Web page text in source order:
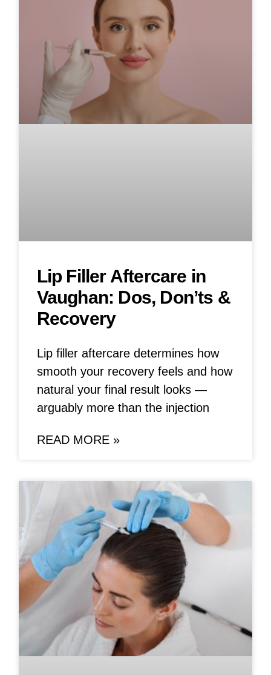
Lip Filler Aftercare in
Vaughan: Dos, Don’ts &
Recovery
Lip filler aftercare determines how
smooth your recovery feels and how
natural your final result looks —
arguably more than the injection
READ MORE »